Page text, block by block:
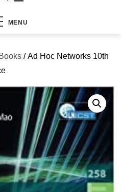
MENU
/ Ad Hoc Networks 10th